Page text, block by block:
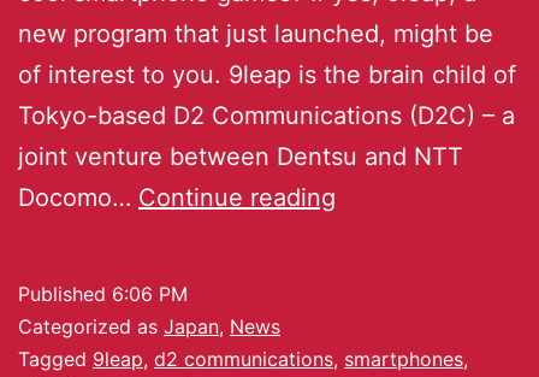
new program that just launched, might be
of interest to you. 9leap is the brain child of
Tokyo-based D2 Communications (D2C) – a
joint venture between Dentsu and NTT
Docomo… Continue reading
Published 6:06 PM
Categorized as Japan, News
Tagged 9leap, d2 communications, smartphones,